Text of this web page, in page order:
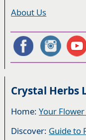
About Us
Crystal Herbs
Home:Your
Discover: Guide to